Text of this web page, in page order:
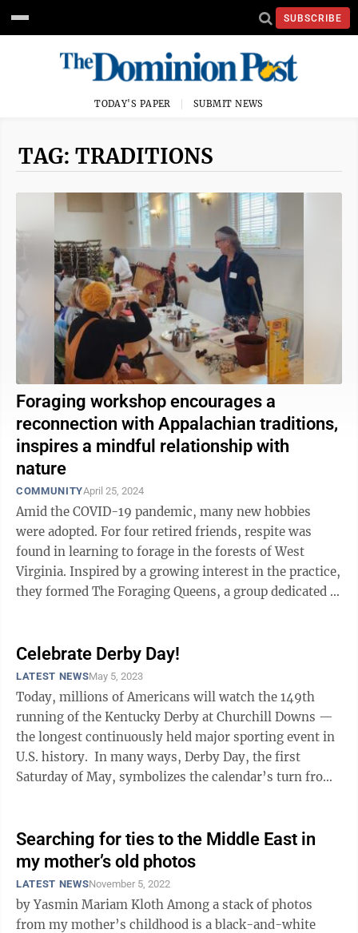
SUBSCRIBE
TODAY'S PAPER SUBMIT NEWS
TAG: TRADITIONS
Foraging workshop encourages a
reconnection with Appalachian traditions,
inspires a mindful relationship with
nature
COMMUNITYApril 25, 2024
Amid the COVID-19 pandemic, many new hobbies
were adopted. For four retired friends, respite was
found in learning to forage in the forests of West
Virginia. Inspired by a growing interest in the practice,
they formed The Foraging Queens, a group dedicated to
Celebrate Derby Day!
LATEST NEWSMay 5, 2023
Today, millions of Americans will watch the 149th
running of the Kentucky Derby at Churchill Downs —
the longest continuously held major sporting event in
U.S. history. In many ways, Derby Day, the first
Saturday of May, symbolizes the calendar’s turn from
Searching for ties to the Middle East in
my mother’s old photos
LATEST NEWSNovember 5, 2022
by Yasmin Mariam Kloth Among a stack of photos
from my mother’s childhood is a black-and-white